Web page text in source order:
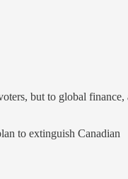
but to global finance,
to extinguish Canadian